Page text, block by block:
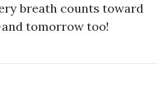
breath counts toward
tomorrow too!